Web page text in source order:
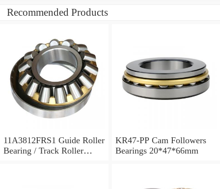
Recommended Products
11A3812FRS1 Guide Roller
Bearing / Track Roller
KR47-PP Cam Followers
Bearings 20*47*66mm